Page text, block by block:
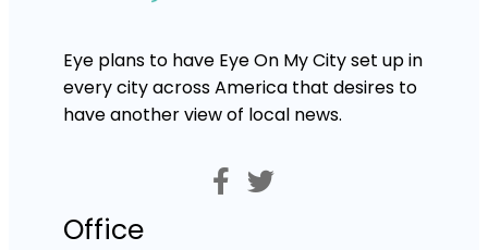
Eye plans to have Eye On My City set up in
every city across America that desires to
have another view of local news.
Office